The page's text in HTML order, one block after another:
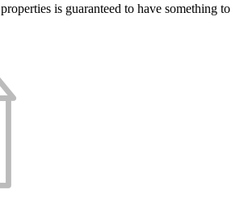
is guaranteed to have something to